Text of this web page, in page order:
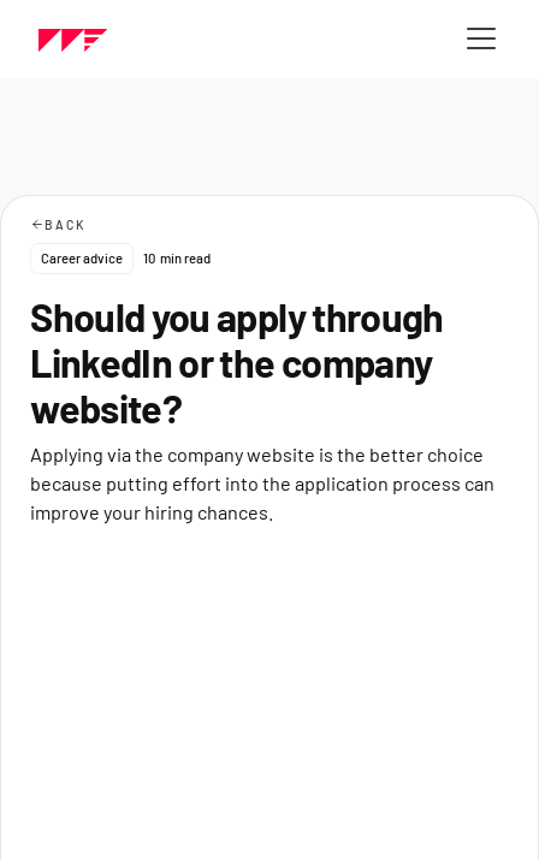
BACK
Career advice 10 min read
Should you apply through
LinkedIn or the company
website?
Applying via the company website is the better choice
because putting effort into the application process can
improve your hiring chances.